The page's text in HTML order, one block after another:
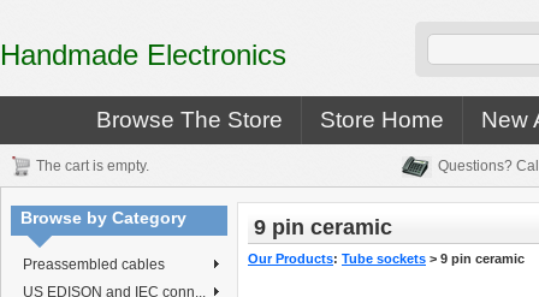
Handmade Electronics
Browse The Store Store Home New
The cart is empty. Questions?
Browse by Category
Preassembled cables
US EDISON and IEC conn...
9 pin ceramic
Our Products: Tube sockets > 9 pin ceramic